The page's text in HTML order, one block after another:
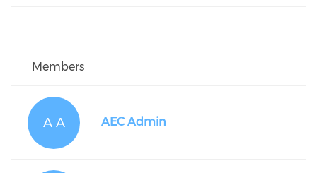
Members
A A AEC Admin